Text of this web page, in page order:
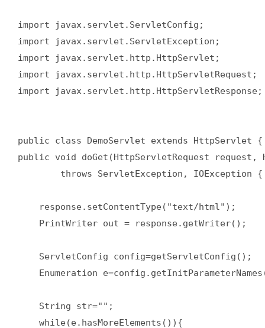
import javax.servlet.ServletConfig;
import javax.servlet.ServletException;
import javax.servlet.http.HttpServlet;
import
import
public class DemoServlet extends
public void doGet(HttpServletRequest request,
throws ServletException, IOException
    response.setContentType("text/html");
    PrintWriter out = response.getWriter();
    ServletConfig config=getServletConfig();
Enumeration
    String str="";
    while(e.hasMoreElements()){